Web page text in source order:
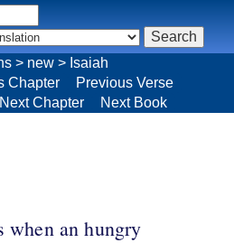
> new > Isaiah
Chapter
Previous Verse
Next Chapter Next Book
when an hungry